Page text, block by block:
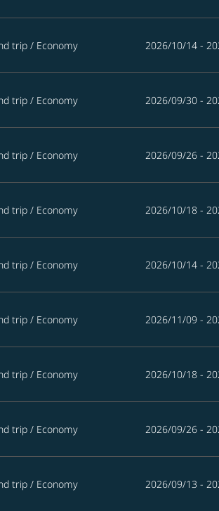
trip / Economy 2026/10/14 -
trip / Economy 2026/09/30 -
trip / Economy 2026/09/26 -
trip / Economy 2026/10/18 -
trip / Economy 2026/10/14 -
trip / Economy 2026/11/09 -
trip / Economy 2026/10/18 -
trip / Economy 2026/09/26 -
trip / Economy 2026/09/13 -